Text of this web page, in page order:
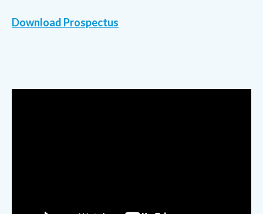
Download Prospectus